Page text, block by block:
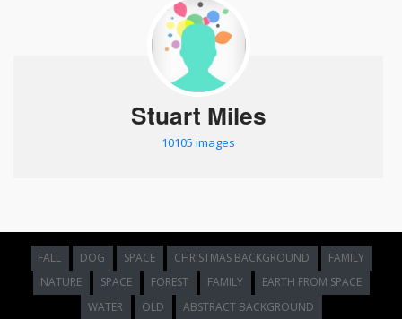
Stuart Miles
10105 images
FALL DOG SPACE CHRISTMAS BACKGROUND
FAMILY
NATURE
SPACE FOREST FAMILY
EARTH FROM SPACE
WATER
OLD ABSTRACT BACKGROUND